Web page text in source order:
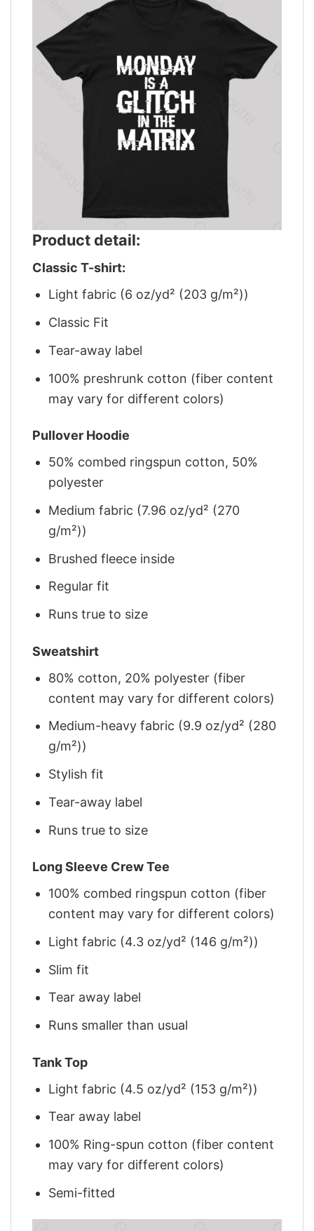
Product detail:
Classic T-shirt:
Light fabric (6 oz/yd² (203 g/m²))
Classic Fit
Tear-away label
100% preshrunk cotton (fiber content
may vary for different colors)
Pullover Hoodie
50% combed ringspun cotton, 50%
polyester
Medium fabric (7.96 oz/yd² (270
g/m²))
Brushed fleece inside
Regular fit
Runs true to size
Sweatshirt
80% cotton, 20% polyester (fiber
content may vary for different colors)
Medium-heavy fabric (9.9 oz/yd² (280
g/m²))
Stylish fit
Tear-away label
Runs true to size
Long Sleeve Crew Tee
100% combed ringspun cotton (fiber
content may vary for different colors)
Light fabric (4.3 oz/yd² (146 g/m²))
Slim fit
Tear away label
Runs smaller than usual
Tank Top
Light fabric (4.5 oz/yd² (153 g/m²))
Tear away label
100% Ring-spun cotton (fiber content
may vary for different colors)
Semi-fitted